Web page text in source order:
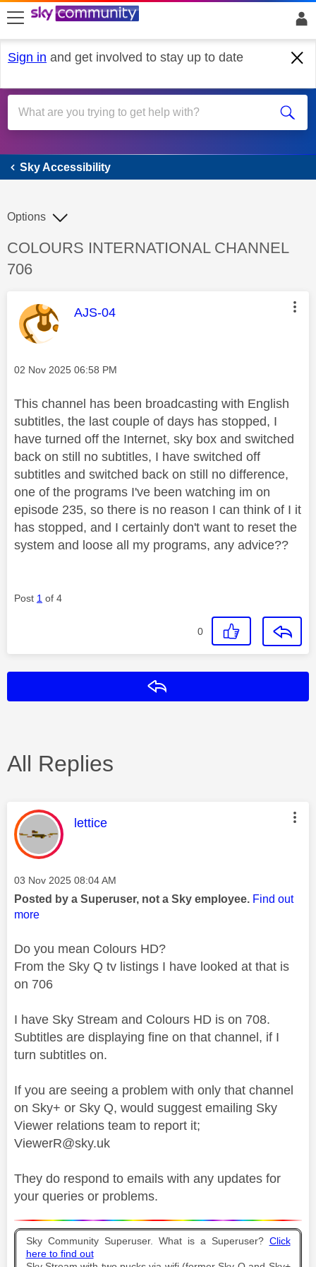
skip to search
skip to content
skip to footer
Sign in and get involved to stay up to date
Sky Accessibility
Sky Accessibility
Discussion topic:
COLOURS INTERNATIONAL CHANNEL
706
Options
This message was authored by:
AJS-04
Message posted on
‎02 Nov 2025 06:58 PM
This channel has been broadcasting with English
subtitles, the last couple of days has stopped, I
have turned off the Internet, sky box and switched
back on still no subtitles, I have switched off
subtitles and switched back on still no difference,
one of the programs I've been watching im on
episode 235, so there is no reason I can think of I it
has stopped, and I certainly don't want to reset the
system and loose all my programs, any advice??
Post 1 of 4
0
All Replies
This message was authored by:
lettice
Message posted on
‎03 Nov 2025 08:04 AM
Posted by a Superuser, not a Sky employee. Find out
more
Do you mean Colours HD?
From the Sky Q tv listings I have looked at that is
on 706
I have Sky Stream and Colours HD is on 708.
Subtitles are displaying fine on that channel, if I
turn subtitles on.
If you are seeing a problem with only that channel
on Sky+ or Sky Q, would suggest emailing Sky
Viewer relations team to report it;
ViewerR@sky.uk
They do respond to emails with any updates for
your queries or problems.
Sky Community Superuser. What is a Superuser? Click
here to find out